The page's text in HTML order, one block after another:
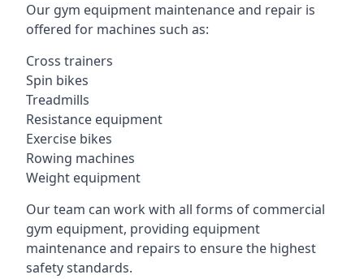
Our gym equipment maintenance and repair is
offered for machines such as:
Cross trainers
Spin bikes
Treadmills
Resistance equipment
Exercise bikes
Rowing machines
Weight equipment
Our team can work with all forms of commercial
gym equipment, providing equipment
maintenance and repairs to ensure the highest
safety standards.